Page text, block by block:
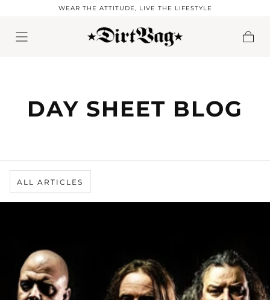
Skip to contentWEAR THE ATTITUDE, LIVE THE LIFESTYLE
DAY SHEET BLOG
ALL ARTICLES